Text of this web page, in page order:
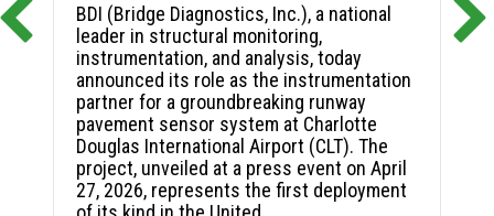
BDI (Bridge Diagnostics, Inc.), a national
leader in structural monitoring,
instrumentation, and analysis, today
announced its role as the instrumentation
partner for a groundbreaking runway
pavement sensor system at Charlotte
Douglas International Airport (CLT). The
project, unveiled at a press event on April
27, 2026, represents the first deployment